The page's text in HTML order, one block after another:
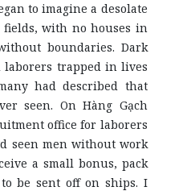
to imagine a desolate
fields, with no houses in
boundaries. Dark
trapped in lives
had described that
seen. On Hàng Gạch
office for laborers
seen men without work
a small bonus, pack
be sent off on ships. I